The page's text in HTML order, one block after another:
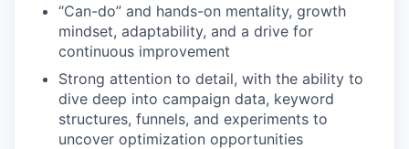
“Can-do” and hands-on mentality, growth
mindset, adaptability, and a drive for
continuous improvement
Strong attention to detail, with the ability to
dive deep into campaign data, keyword
structures, funnels, and experiments to
uncover optimization opportunities